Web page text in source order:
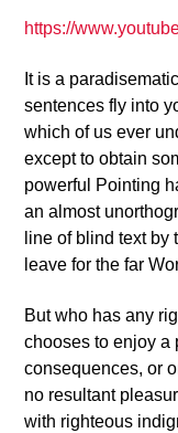
https://
It is a
sentences fly into
which of us ever
except to obtain
powerful Pointing
an almost
line of blind text by
leave for the far
But who has any
chooses to enjoy a
consequences, or
no resultant
with righteous